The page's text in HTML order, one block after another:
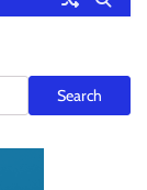
Search